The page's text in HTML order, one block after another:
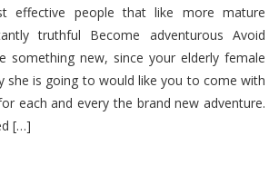
effective people that like more mature
truthful Become adventurous Avoid
something new, since your elderly female
she is going to would like you to come with
each and every the brand new adventure.
[…]